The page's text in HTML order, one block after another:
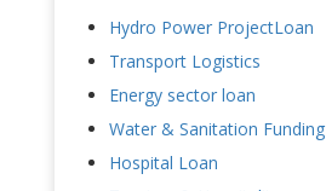
Hydro Power ProjectLoan
Transport Logistics
Energy sector loan
Water & Sanitation Funding
Hospital Loan